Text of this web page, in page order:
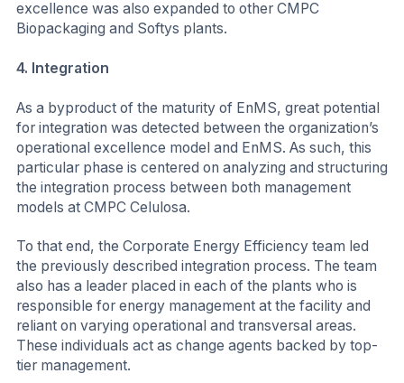
excellence was also expanded to other CMPC
Biopackaging and Softys plants.
4. Integration
As a byproduct of the maturity of EnMS, great potential
for integration was detected between the organization’s
operational excellence model and EnMS. As such, this
particular phase is centered on analyzing and structuring
the integration process between both management
models at CMPC Celulosa.
To that end, the Corporate Energy Efficiency team led
the previously described integration process. The team
also has a leader placed in each of the plants who is
responsible for energy management at the facility and
reliant on varying operational and transversal areas.
These individuals act as change agents backed by top-
tier management.